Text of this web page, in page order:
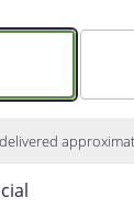
size